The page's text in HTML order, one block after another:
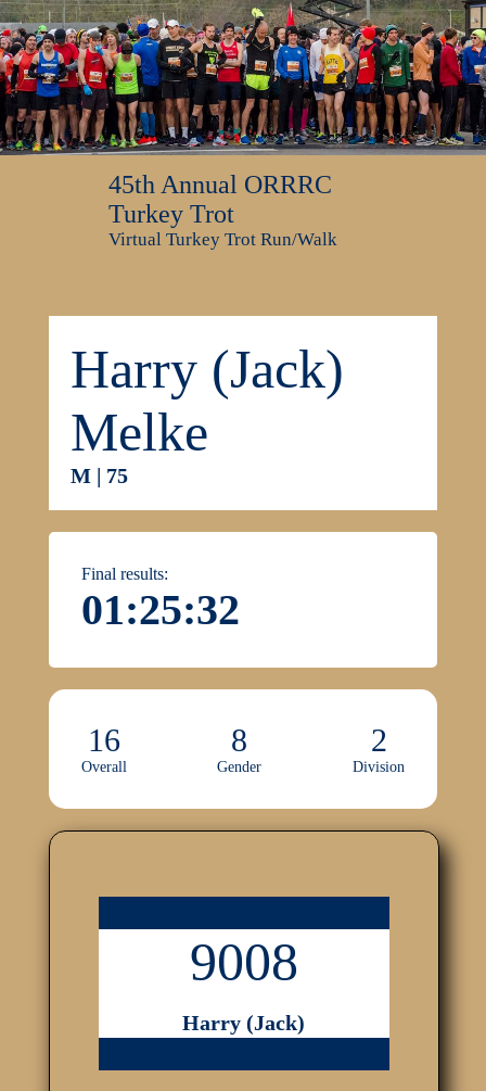
45th Annual ORRRC
Turkey Trot
Virtual Turkey Trot Run/Walk
Harry (Jack)
Melke
M | 75
Final results:
01:25:32
16
Overall
8
Gender
2
Division
9008
Harry (Jack)